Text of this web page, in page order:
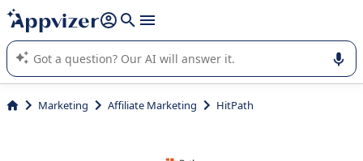
it (several lines with shift + enter
Appvizer's AI guides you in the use or selection of enterprise
SaaS software.
Marketing Affiliate Marketing HitPath